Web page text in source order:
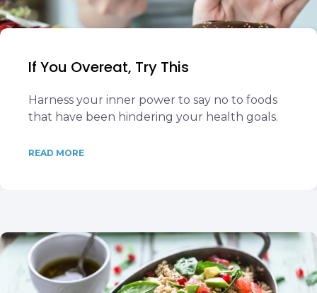
If You Overeat, Try This
Harness your inner power to say no to foods
that have been hindering your health goals.
READ MORE